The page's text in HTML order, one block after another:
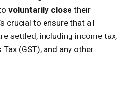
voluntarily close their
crucial to ensure that all
settled, including income tax,
(GST), and any other